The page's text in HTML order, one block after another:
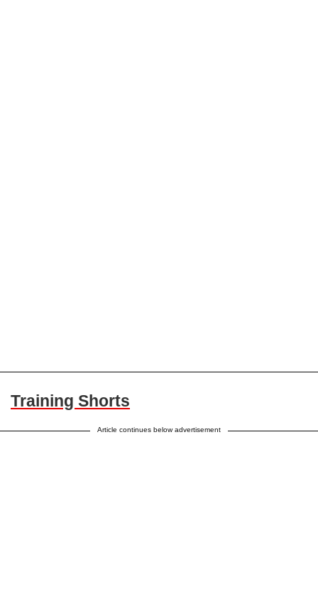
Training Shorts
Article continues below advertisement